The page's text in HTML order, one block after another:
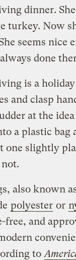
dinner.
turkey. Now
seems nice
done
is a
and clasp
at the
a plastic
one slightly
also known
polyester or
free, and
to